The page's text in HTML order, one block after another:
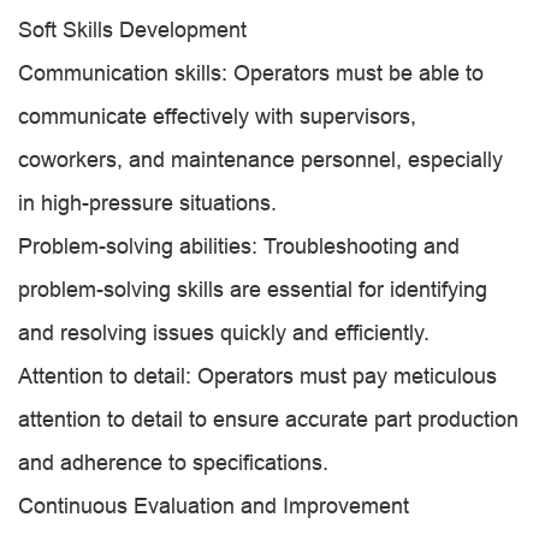
Soft Skills Development
Communication skills: Operators must be able to
communicate effectively with supervisors,
coworkers, and maintenance personnel, especially
in high-pressure situations.
Problem-solving abilities: Troubleshooting and
problem-solving skills are essential for identifying
and resolving issues quickly and efficiently.
Attention to detail: Operators must pay meticulous
attention to detail to ensure accurate part production
and adherence to specifications.
Continuous Evaluation and Improvement